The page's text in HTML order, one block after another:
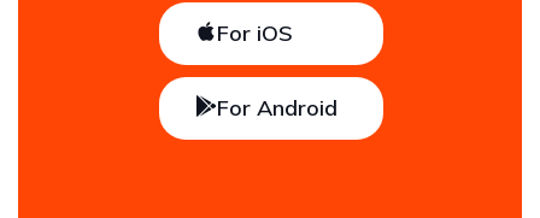
For iOS
For Android